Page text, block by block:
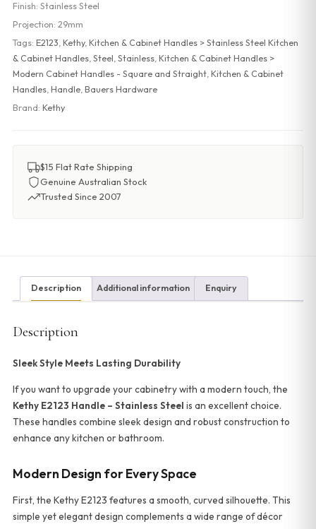
Finish: Stainless Steel
Projection: 29mm
Tags: E2123, Kethy, Kitchen & Cabinet Handles > Stainless Steel Kitchen
& Cabinet Handles, Steel, Stainless, Kitchen & Cabinet Handles >
Modern Cabinet Handles - Square and Straight, Kitchen & Cabinet
Handles, Handle, Bauers Hardware
Brand: Kethy
$15 Flat Rate Shipping
Genuine Australian Stock
Trusted Since 2007
Description Additional information Enquiry
Description
Sleek Style Meets Lasting Durability
If you want to upgrade your cabinetry with a modern touch, the
Kethy E2123 Handle – Stainless Steel is an excellent choice.
These handles combine sleek design and robust construction to
enhance any kitchen or bathroom.
Modern Design for Every Space
First, the Kethy E2123 features a smooth, curved silhouette. This
simple yet elegant design complements a wide range of décor